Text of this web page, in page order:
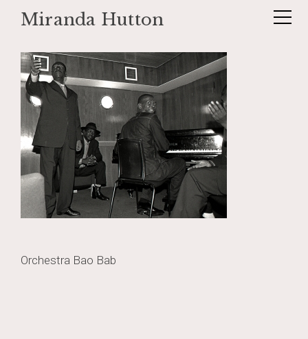
Skip
content
Miranda Hutton
baobab7
Post
Orchestra Bao Bab